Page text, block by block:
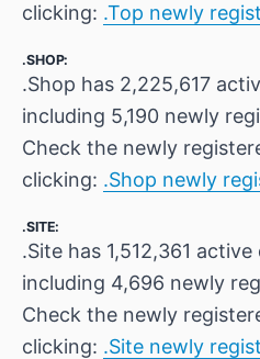
clicking: .Top newly
.SHOP:
.Shop has 2,225,617
including 5,190 newly
Check the newly
clicking: .Shop newly
.SITE:
.Site has 1,512,361
including 4,696 newly
Check the newly
clicking: .Site newly